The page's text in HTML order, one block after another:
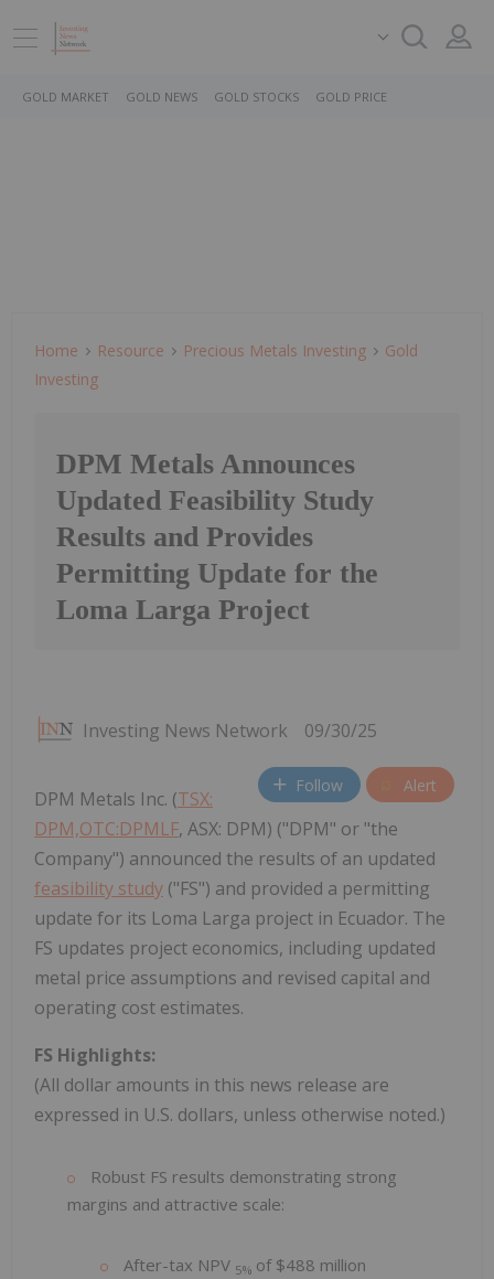
GOLD MARKET GOLD NEWS GOLD STOCKS GOLD PRICE
Home Resource Precious Metals Investing
Gold
Investing
DPM Metals Announces
Updated Feasibility Study
Results and Provides
Permitting Update for the
Loma Larga Project
Investing News Network 09/30/25
Follow Alert
DPM Metals Inc. (TSX:
DPM,OTC:DPMLF, ASX: DPM) ("DPM" or "the
Company") announced the results of an updated
feasibility study ("FS") and provided a permitting
update for its Loma Larga project in Ecuador. The
FS updates project economics, including updated
metal price assumptions and revised capital and
operating cost estimates.
FS Highlights:
(All dollar amounts in this news release are
expressed in U.S. dollars, unless otherwise noted.)
Robust FS results demonstrating strong
margins and attractive scale:
After-tax NPV 5% of $488 million